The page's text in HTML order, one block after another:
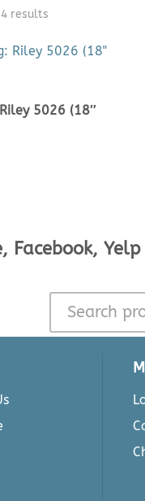
results
price:
high
5026 (18″
Facebook,